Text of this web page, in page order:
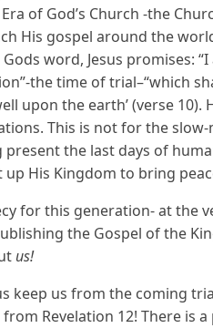
of God’s Church -the
His gospel around the
word, Jesus promises:
the time of trial–“which
upon the earth’ (verse
This is not for the
the last days of
up His Kingdom to bring
for this generation- at the
the Gospel of the
us!
keep us from the coming
Revelation 12! There is a